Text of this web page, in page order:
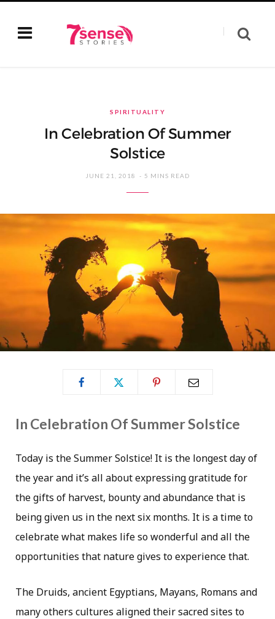
SPIRITUALITY
In Celebration Of Summer
Solstice
JUNE 21, 2018 5 MINS READ
In Celebration Of Summer Solstice
Today is the Summer Solstice! It is the longest day of
the year and it’s all about expressing gratitude for
the gifts of harvest, bounty and abundance that is
being given us in the next six months. It is a time to
celebrate what makes life so wonderful and all the
opportunities that nature gives to experience that.
The Druids, ancient Egyptians, Mayans, Romans and
many others cultures aligned their sacred sites to